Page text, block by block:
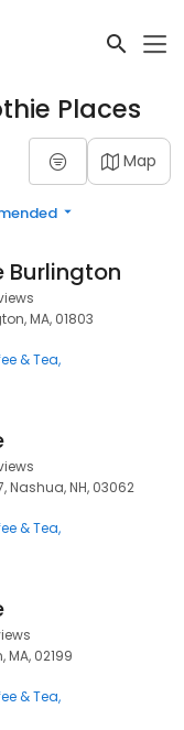
Places
Map
Burlington
MA, 01803
& Tea
Nashua, NH, 03062
& Tea
02199
& Tea